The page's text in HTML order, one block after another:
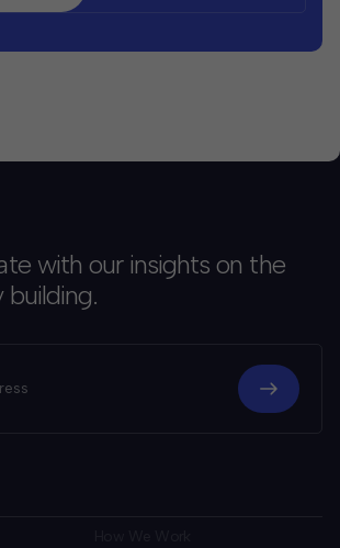
with our insights on the